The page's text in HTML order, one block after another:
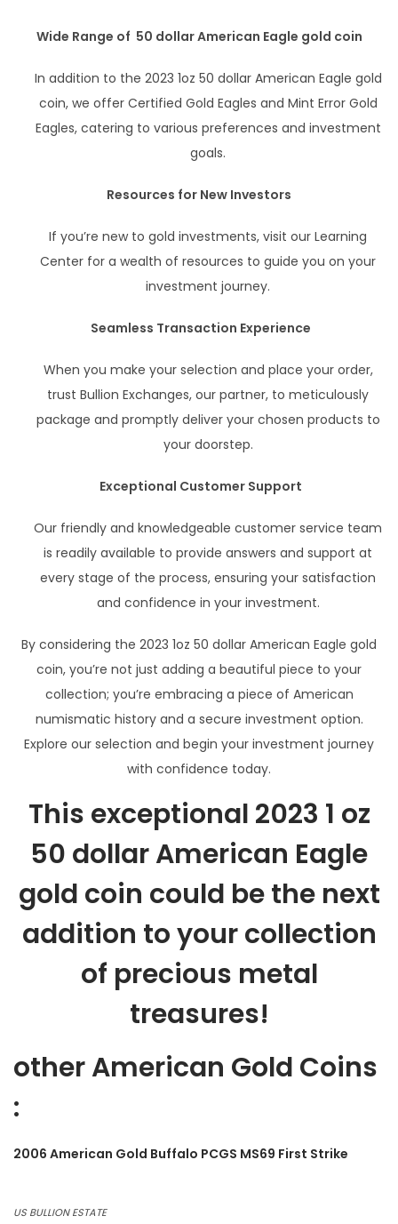
Wide Range of 50 dollar American Eagle gold coin
In addition to the 2023 1oz 50 dollar American Eagle gold
coin, we offer Certified Gold Eagles and Mint Error Gold
Eagles, catering to various preferences and investment
goals.
Resources for New Investors
If you’re new to gold investments, visit our Learning
Center for a wealth of resources to guide you on your
investment journey.
Seamless Transaction Experience
When you make your selection and place your order,
trust Bullion Exchanges, our partner, to meticulously
package and promptly deliver your chosen products to
your doorstep.
Exceptional Customer Support
Our friendly and knowledgeable customer service team
is readily available to provide answers and support at
every stage of the process, ensuring your satisfaction
and confidence in your investment.
By considering the 2023 1oz 50 dollar American Eagle gold
coin, you’re not just adding a beautiful piece to your
collection; you’re embracing a piece of American
numismatic history and a secure investment option.
Explore our selection and begin your investment journey
with confidence today.
This exceptional 2023 1 oz
50 dollar American Eagle
gold coin could be the next
addition to your collection
of precious metal
treasures!
other American Gold Coins
:
2006 American Gold Buffalo PCGS MS69 First Strike
US BULLION ESTATE